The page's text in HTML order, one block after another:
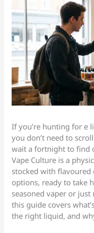
If you’re hunting for e
you don’t need to
wait a fortnight to find
Vape Culture is a
stocked with flavoured
options, ready to take
seasoned vaper or
this guide covers
the right liquid, and